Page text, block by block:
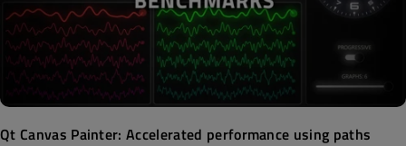
Qt Canvas Painter: Accelerated performance using paths